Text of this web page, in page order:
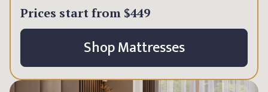
Prices start from $449
Shop Mattresses